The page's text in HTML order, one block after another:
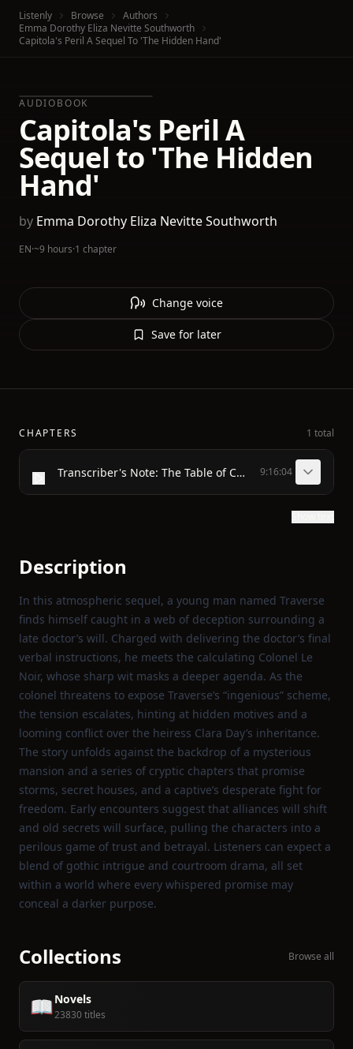
Listenly Browse
Authors
Emma Dorothy Eliza Nevitte Southworth
Capitola's Peril A Sequel To 'The Hidden Hand'
AUDIOBOOK
Capitola's Peril A
Sequel to 'The Hidden
Hand'
by Emma Dorothy Eliza Nevitte Southworth
EN·~9 hours·1 chapter
Change voice
Save for later
CHAPTERS 1 total
Transcriber's Note: The Table of Contents was not in the original text and has been generated for the convenience of the reader of this E-Book. 9:16:04
Description
In this atmospheric sequel, a young man named Traverse
finds himself caught in a web of deception surrounding a
late doctor’s will. Charged with delivering the doctor’s final
verbal instructions, he meets the calculating Colonel Le
Noir, whose sharp wit masks a deeper agenda. As the
colonel threatens to expose Traverse’s “ingenious” scheme,
the tension escalates, hinting at hidden motives and a
looming conflict over the heiress Clara Day’s inheritance.
The story unfolds against the backdrop of a mysterious
mansion and a series of cryptic chapters that promise
storms, secret houses, and a captive’s desperate fight for
freedom. Early encounters suggest that alliances will shift
and old secrets will surface, pulling the characters into a
perilous game of trust and betrayal. Listeners can expect a
blend of gothic intrigue and courtroom drama, all set
within a world where every whispered promise may
conceal a darker purpose.
Collections Browse all
📖Novels
23830 titles